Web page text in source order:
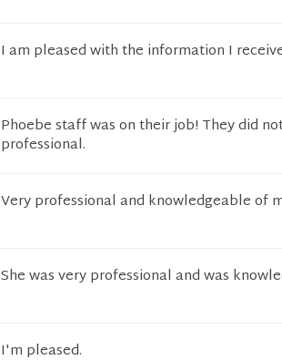
I am pleased with the information I
Phoebe staff was on their job! They did
professional.
Very professional and knowledgeable of
She was very professional and was
I'm pleased.